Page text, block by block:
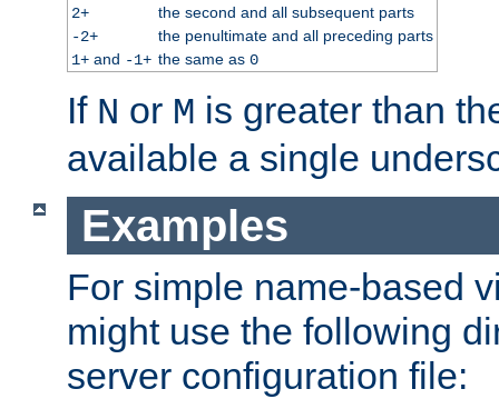
2+
the second and all subsequent parts
-2+
the penultimate and all preceding parts
1+and -1+ the same as 0
If N or M is greater than
available a single
Examples
For simple name-based
might use the following
server configuration file: